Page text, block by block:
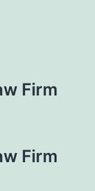
Firm
Firm